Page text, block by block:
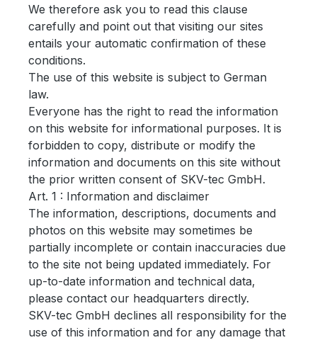
We therefore ask you to read this clause
carefully and point out that visiting our sites
entails your automatic confirmation of these
conditions.
The use of this website is subject to German
law.
Everyone has the right to read the information
on this website for informational purposes. It is
forbidden to copy, distribute or modify the
information and documents on this site without
the prior written consent of SKV-tec GmbH.
Art. 1 : Information and disclaimer
The information, descriptions, documents and
photos on this website may sometimes be
partially incomplete or contain inaccuracies due
to the site not being updated immediately. For
up-to-date information and technical data,
please contact our headquarters directly.
SKV-tec GmbH declines all responsibility for the
use of this information and for any damage that